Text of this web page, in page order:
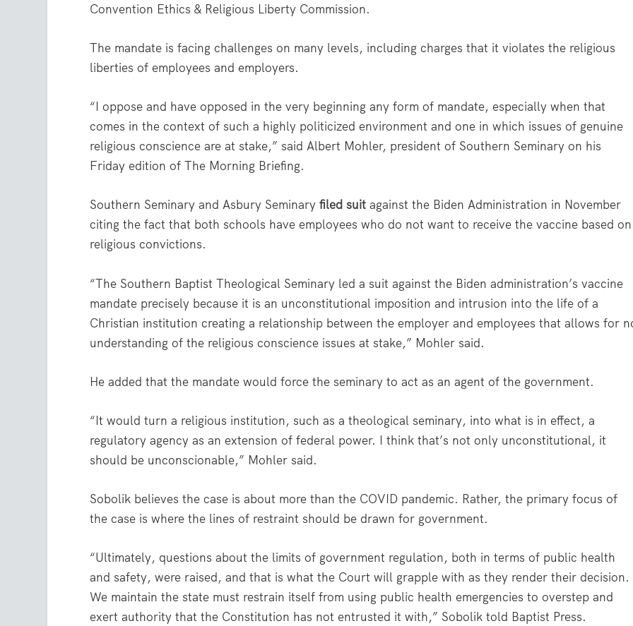
Convention Ethics & Religious Liberty Commission.
The mandate is facing challenges on many levels, including charges that it violates the religious
liberties of employees and employers.
“I oppose and have opposed in the very beginning any form of mandate, especially when that
comes in the context of such a highly politicized environment and one in which issues of genuine
religious conscience are at stake,” said Albert Mohler, president of Southern Seminary on his
Friday edition of The Morning Briefing.
Southern Seminary and Asbury Seminaryfiled suit against the Biden Administration in November
citing the fact that both schools have employees who do not want to receive the vaccine based on
religious convictions.
“The Southern Baptist Theological Seminary led a suit against the Biden administration’s vaccine
mandate precisely because it is an unconstitutional imposition and intrusion into the life of a
Christian institution creating a relationship between the employer and employees that allows for
understanding of the religious conscience issues at stake,” Mohler said.
He added that the mandate would force the seminary to act as an agent of the government.
“It would turn a religious institution, such as a theological seminary, into what is in effect, a
regulatory agency as an extension of federal power. I think that’s not only unconstitutional, it
should be unconscionable,” Mohler said.
Sobolik believes the case is about more than the COVID pandemic. Rather, the primary focus of
the case is where the lines of restraint should be drawn for government.
“Ultimately, questions about the limits of government regulation, both in terms of public health
and safety, were raised, and that is what the Court will grapple with as they render their decision.
We maintain the state must restrain itself from using public health emergencies to overstep and
exert authority that the Constitution has not entrusted it with,” Sobolik told Baptist Press.